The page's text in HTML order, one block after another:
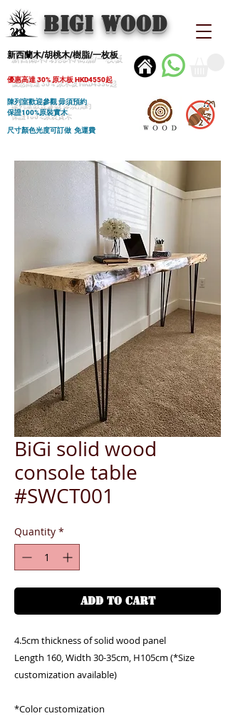
BIGI wood
新西蘭木/胡桃木/樹脂/一枚板
優惠高達 30% 原木板 HKD4550起
陳列室歡迎參觀 毋須預約
保證100%原裝實木
尺寸顏色光度可訂做 免運費
BiGi solid wood
console table
#SWCT001
Quantity *
ADD TO CART
4.5cm thickness of solid wood panel
Length 160, Width 30-35cm, H105cm (*Size
customization available)
*Color customization